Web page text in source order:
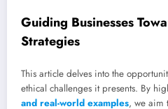
Guiding Businesses
Strategies
This article delves into the
ethical challenges it presents. By
and real-world examples, we aim